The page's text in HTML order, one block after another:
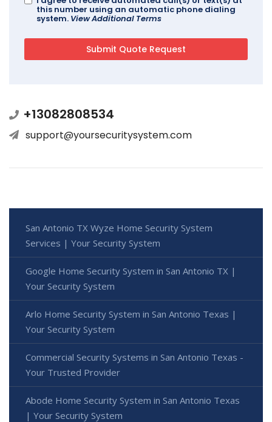
this number using an automatic phone dialing
system. View Additional Terms
+13082808534
support@yoursecuritysystem.com
San Antonio TX Wyze Home Security System
Services | Your Security System
Google Home Security System in San Antonio TX |
Your Security System
Arlo Home Security System in San Antonio Texas |
Your Security System
Commercial Security Systems in San Antonio Texas -
Your Trusted Provider
Abode Home Security System in San Antonio Texas
| Your Security System